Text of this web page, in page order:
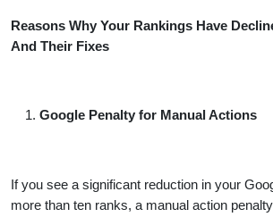
Reasons Why Your Rankings Have
And Their Fixes
Google Penalty for Manual Actions
If you see a significant reduction in your
more than ten ranks, a manual action